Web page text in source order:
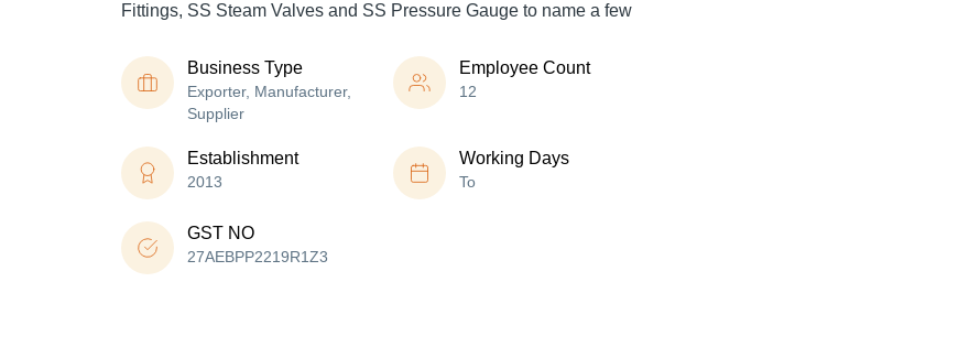
Fittings, SS Steam Valves and SS Pressure Gauge to name a few
Business Type
Exporter, Manufacturer,
Supplier
Employee Count
12
Establishment
2013
Working Days
To
GST NO
27AEBPP2219R1Z3